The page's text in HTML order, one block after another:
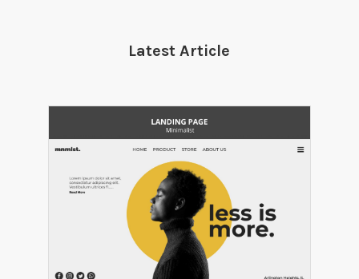
Latest Article